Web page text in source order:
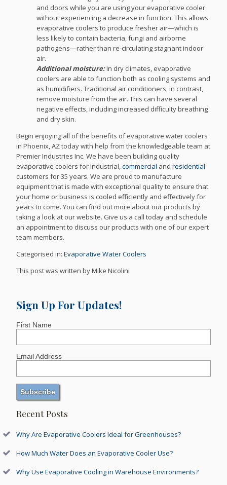
and doors while you are using your evaporative cooler
without experiencing a decrease in function. This allows
evaporative coolers to produce fresher air—which is
less likely to contain bacteria, fungi and airborne
pathogens—rather than re-circulating stagnant indoor
air.
Additional moisture:In dry climates, evaporative
coolers are able to function both as cooling systems and
as humidifiers. Traditional air conditioners, in contrast,
remove moisture from the air. This can have several
negative effects, including increased difficulty breathing
and dry skin.
Begin enjoying all of the benefits of evaporative water coolers
in Phoenix, AZ today with help from the knowledgeable team at
Premier Industries Inc. We have been building quality
evaporative coolers for industrial,commercial andresidential
customers for 35 years. We are proud to manufacture
equipment that is made with exceptional quality to ensure that
your home or business is cooled efficiently and effectively for
years to come. You can find out more about our products by
taking a look at our website. Give us a call today and schedule
an appointment to discuss our products with one of our expert
team members.
Categorised in:Evaporative Water Coolers
This post was written by Mike Nicolini
Sign Up For Updates!
First Name
Email Address
Recent Posts
Why Are Evaporative Coolers Ideal for Greenhouses?
How Much Water Does an Evaporative Cooler Use?
Why Use Evaporative Cooling in Warehouse Environments?